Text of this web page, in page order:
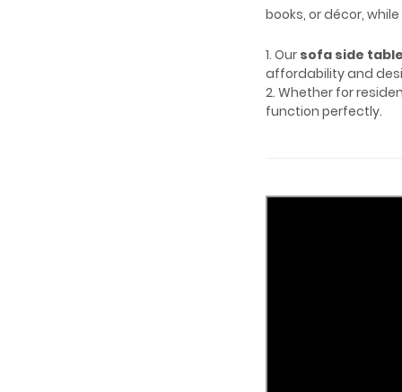
books, or décor,
1. Our sofa side
affordability and
2. Whether for
function perfectly.